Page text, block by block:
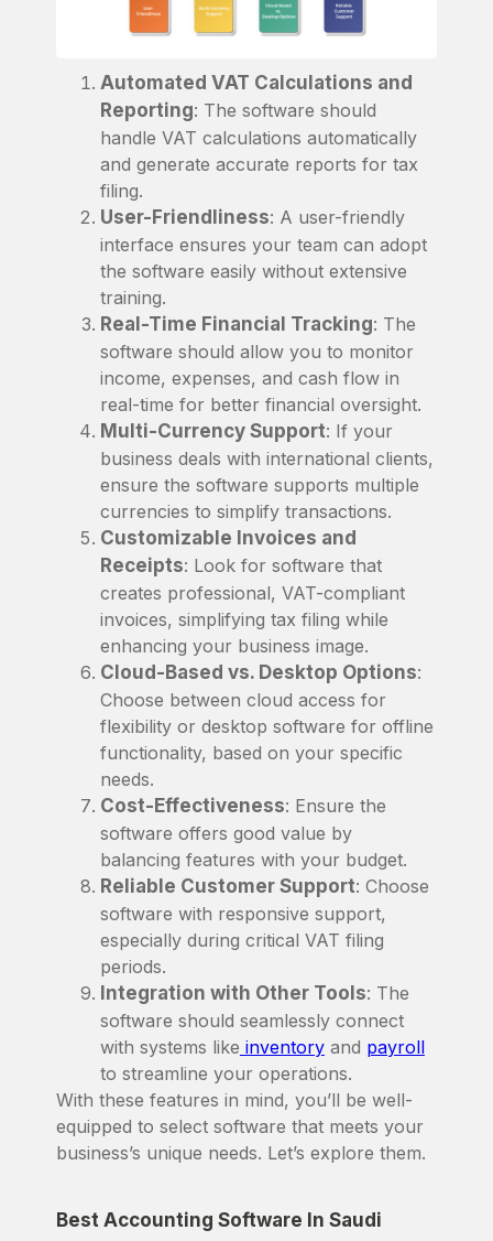
Automated VAT Calculations and
Reporting: The software should
handle VAT calculations automatically
and generate accurate reports for tax
filing.
User-Friendliness: A user-friendly
interface ensures your team can adopt
the software easily without extensive
training.
Real-Time Financial Tracking: The
software should allow you to monitor
income, expenses, and cash flow in
real-time for better financial oversight.
Multi-Currency Support: If your
business deals with international clients,
ensure the software supports multiple
currencies to simplify transactions.
Customizable Invoices and
Receipts: Look for software that
creates professional, VAT-compliant
invoices, simplifying tax filing while
enhancing your business image.
Cloud-Based vs. Desktop Options:
Choose between cloud access for
flexibility or desktop software for offline
functionality, based on your specific
needs.
Cost-Effectiveness: Ensure the
software offers good value by
balancing features with your budget.
Reliable Customer Support: Choose
software with responsive support,
especially during critical VAT filing
periods.
Integration with Other Tools: The
software should seamlessly connect
with systems like inventoryand payroll
to streamline your operations.
With these features in mind, you’ll be well-
equipped to select software that meets your
business’s unique needs. Let’s explore them.
Best Accounting Software In Saudi